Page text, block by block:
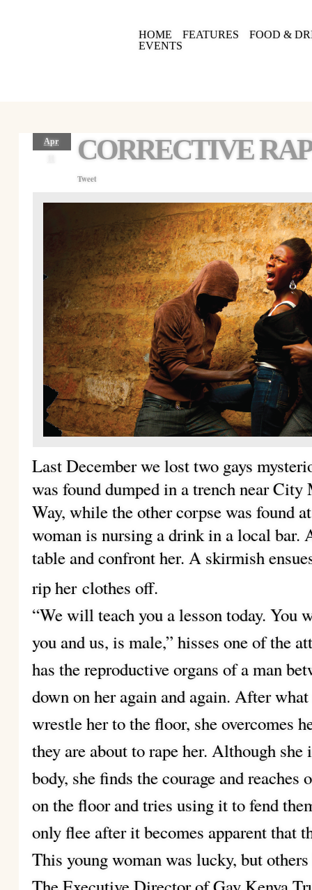
HOME FEATURES
FOOD &
EVENTS
Apr
CORRECTIVE
Tweet
Last December we lost two gays
was found dumped in a trench near
Way, while the other corpse was found
woman is nursing a drink in a local bar.
table and confront her. A skirmish
rip her clothes off.
“We will teach you a lesson today.
you and us, is male,” hisses one of the
has the reproductive organs of a man
down on her again and again. After
wrestle her to the floor, she overcomes
they are about to rape her. Although
body, she finds the courage and
on the floor and tries using it to fend
only flee after it becomes apparent that
This young woman was lucky, but